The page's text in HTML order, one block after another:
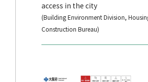
access in the city
(Building Environment Division,
Construction Bureau)